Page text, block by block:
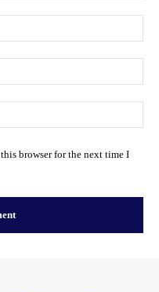
browser for the next time I